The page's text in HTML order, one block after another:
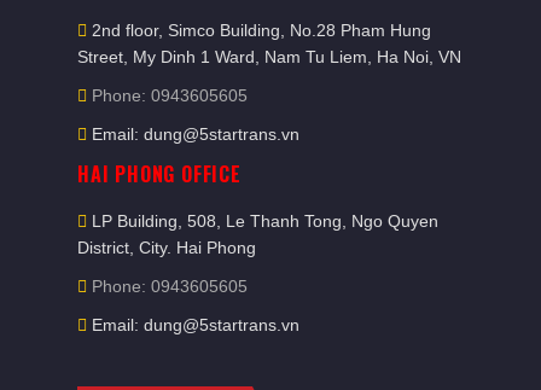
2nd floor, Simco Building, No.28 Pham Hung
Street, My Dinh 1 Ward, Nam Tu Liem, Ha Noi, VN
Phone: 0943605605
Email: dung@5startrans.vn
HAI PHONG OFFICE
LP Building, 508, Le Thanh Tong, Ngo Quyen
District, City. Hai Phong
Phone: 0943605605
Email: dung@5startrans.vn